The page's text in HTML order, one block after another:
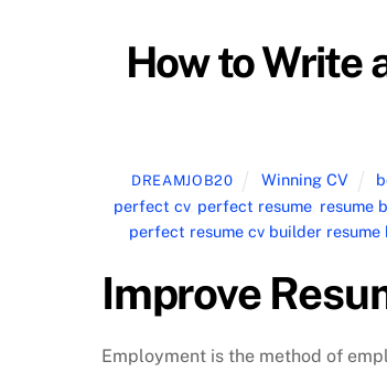
How to Write
DREAMJOB20 Winning CV
perfect cv, perfect resume resume
perfect resume cv builder resume
Improve
Employment is the method of